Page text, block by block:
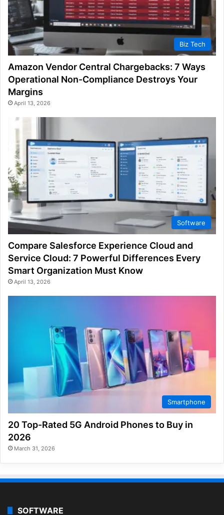
Biz Tech
Amazon Vendor Central Chargebacks: 7 Ways
Operational Non-Compliance Destroys Your
Margins
April 13, 2026
Software
Compare Salesforce Experience Cloud and
Service Cloud: 7 Powerful Differences Every
Smart Organization Must Know
April 13, 2026
Smartphone
20 Top-Rated 5G Android Phones to Buy in
2026
March 31, 2026
SOFTWARE